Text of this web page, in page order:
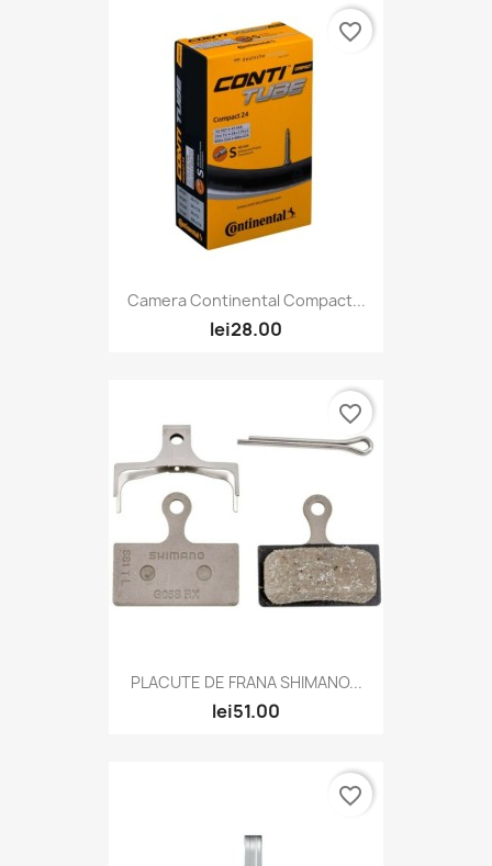
Camera Continental Compact...
lei28.00
favorite_border
PLACUTE DE FRANA SHIMANO...
lei51.00
favorite_border
favorite_border